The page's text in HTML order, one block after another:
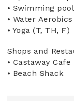
• Swimming
• Water
• Yoga (T, TH, F)
Shops and
• Castaway Cafe
• Beach Shack